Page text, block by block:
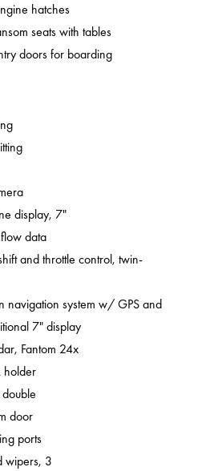
hatches
seats with tables
doors for boarding
display, 7"
data
and throttle control, twin-
navigation system w/ GPS and
7" display
Fantom 24x
holder
door
ports
wipers, 3